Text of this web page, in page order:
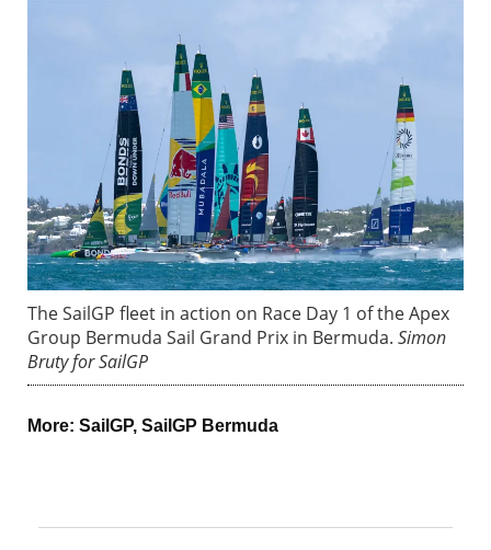
The SailGP fleet in action on Race Day 1 of the Apex
Group Bermuda Sail Grand Prix in Bermuda. Simon
Bruty for SailGP
More: SailGP, SailGP Bermuda